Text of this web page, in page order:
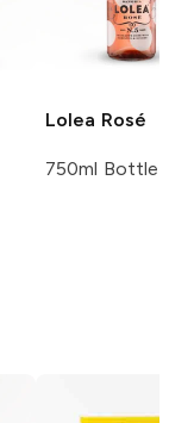
Lolea Rosé
750ml Bottle